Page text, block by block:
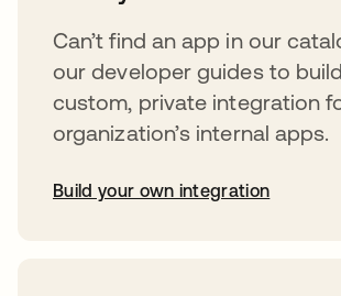
Can’t find an app in our
our developer guides to
custom, private integration
organization’s internal apps.
Build your own integration